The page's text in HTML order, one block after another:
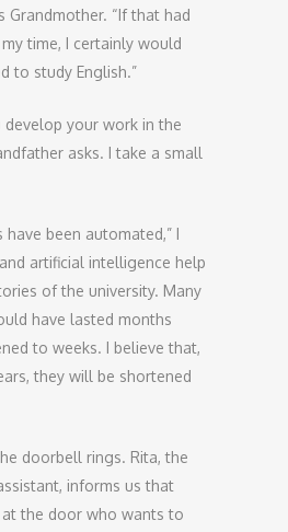
Grandmother. “If that had
time, I certainly would
to study English.”
develop your work in the
asks. I take a small
have been automated,” I
artificial intelligence help
of the university. Many
have lasted months
to weeks. I believe that,
they will be shortened
doorbell rings. Rita, the
informs us that
the door who wants to